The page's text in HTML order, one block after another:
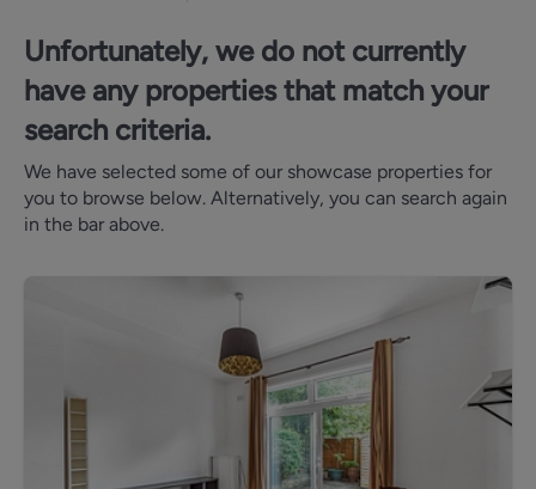
Unfortunately, we do not currently
have any properties that match your
search criteria.
We have selected some of our showcase properties for
you to browse below. Alternatively, you can search again
in the bar above.